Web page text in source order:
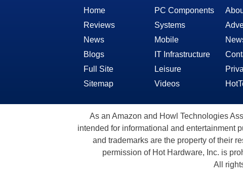
Home
Reviews
News
Blogs
Full Site
Sitemap
PC Components
Systems
Mobile
IT Infrastructure
Leisure
Videos
As an Amazon and Howl Technologies
intended for informational and entertainment
and trademarks are the property of their
permission of Hot Hardware, Inc. is
All